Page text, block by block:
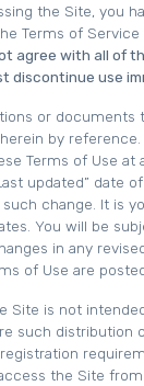
the Site, you
Terms of
agree with all of
discontinue use
or
by
Terms of Use
updated” date
change. It is
You will be
in any
of Use are
Site is not
such distribution
the Site